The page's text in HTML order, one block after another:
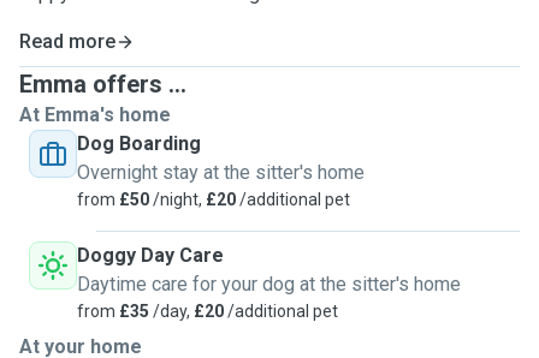
Read more
Emma offers ...
At Emma's home
Dog Boarding
Overnight stay at the sitter's home
from £50/night, £20/additional pet
Doggy Day Care
Daytime care for your dog at the sitter's home
from £35 /day, £20/additional pet
At your home